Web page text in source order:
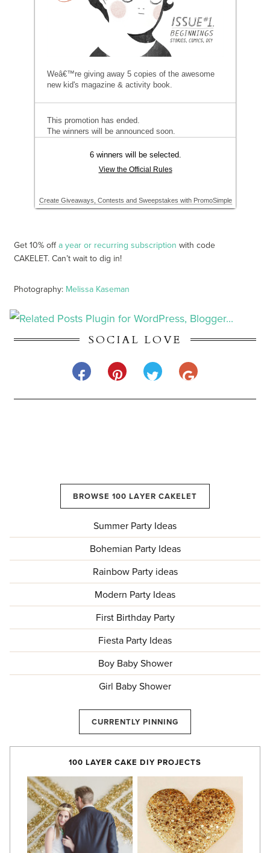
Get 10% offa year or recurring subscription with code
CAKELET. Can’t wait to dig in!
Photography: Melissa Kaseman
SOCIAL LOVE
BROWSE 100 LAYER CAKELET
Summer Party Ideas
Bohemian Party Ideas
Rainbow Party ideas
Modern Party Ideas
First Birthday Party
Fiesta Party Ideas
Boy Baby Shower
Girl Baby Shower
CURRENTLY PINNING
100 LAYER CAKE DIY PROJECTS